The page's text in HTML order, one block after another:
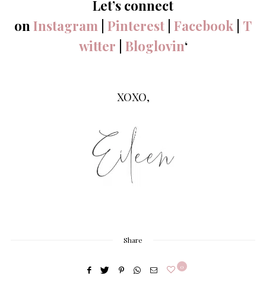
Let’s connect
on Instagram Pinterest Facebook T
witter Bloglovin‘
XOXO,
Share
0